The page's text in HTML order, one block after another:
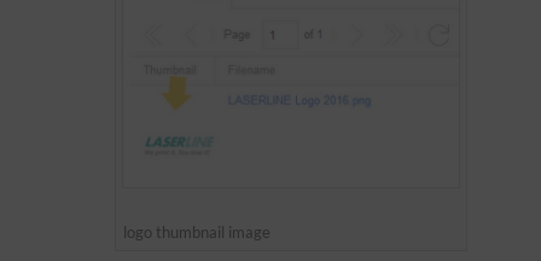
logo thumbnail image